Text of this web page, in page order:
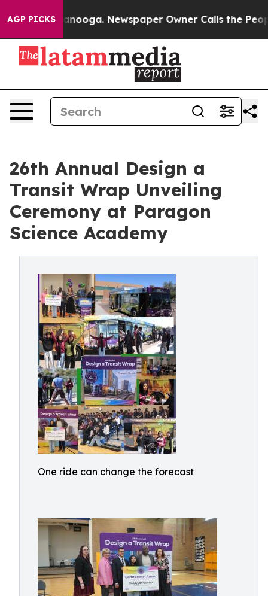
AGP PICKS
Chattanooga. Newspaper Owner Calls the People
26th Annual Design a
Transit Wrap Unveiling
Ceremony at Paragon
Science Academy
One ride can change the forecast